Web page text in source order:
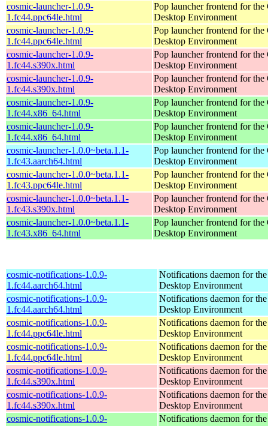
cosmic-launcher-1.0.9-
1.fc44.ppc64le.html
Pop launcher frontend for
Desktop Environment
cosmic-launcher-1.0.9-
1.fc44.ppc64le.html
Pop launcher frontend for
Desktop Environment
cosmic-launcher-1.0.9-
1.fc44.s390x.html
Pop launcher frontend for
Desktop Environment
cosmic-launcher-1.0.9-
1.fc44.s390x.html
Pop launcher frontend for
Desktop Environment
cosmic-launcher-1.0.9-
1.fc44.x86_64.html
Pop launcher frontend for
Desktop Environment
cosmic-launcher-1.0.9-
1.fc44.x86_64.html
Pop launcher frontend for
Desktop Environment
cosmic-launcher-1.0.0~beta.1.1-
1.fc43.aarch64.html
Pop launcher frontend for
Desktop Environment
cosmic-launcher-1.0.0~beta.1.1-
1.fc43.ppc64le.html
Pop launcher frontend for
Desktop Environment
cosmic-launcher-1.0.0~beta.1.1-
1.fc43.s390x.html
Pop launcher frontend for
Desktop Environment
cosmic-launcher-1.0.0~beta.1.1-
1.fc43.x86_64.html
Pop launcher frontend for
Desktop Environment
cosmic-notifications-1.0.9-
1.fc44.aarch64.html
Notifications daemon for
Desktop Environment
cosmic-notifications-1.0.9-
1.fc44.aarch64.html
Notifications daemon for
Desktop Environment
cosmic-notifications-1.0.9-
1.fc44.ppc64le.html
Notifications daemon for
Desktop Environment
cosmic-notifications-1.0.9-
1.fc44.ppc64le.html
Notifications daemon for
Desktop Environment
cosmic-notifications-1.0.9-
1.fc44.s390x.html
Notifications daemon for
Desktop Environment
cosmic-notifications-1.0.9-
1.fc44.s390x.html
Notifications daemon for
Desktop Environment
cosmic-notifications-1.0.9-
Notifications daemon for